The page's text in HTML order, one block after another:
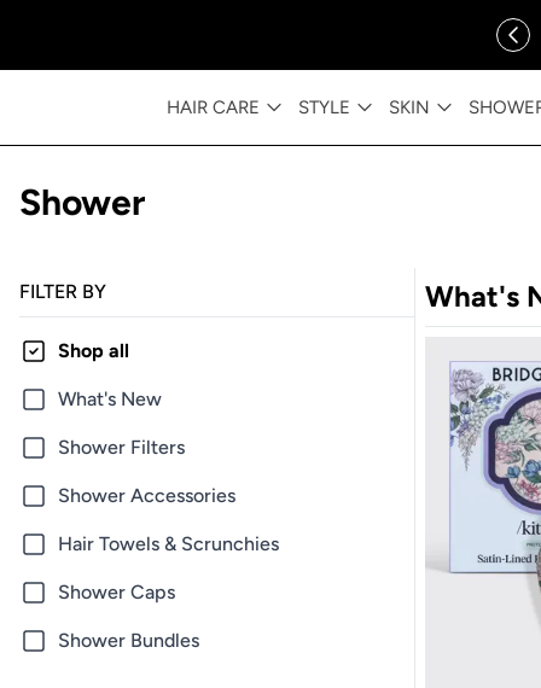
HAIR CARE STYLE SKIN
Shower
FILTER BY
Shop all
What's New
Shower Filters
Shower Accessories
Hair Towels & Scrunchies
Shower Caps
Shower Bundles
What's